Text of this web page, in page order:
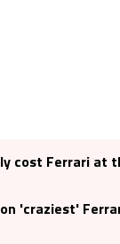
cost Ferrari at
'craziest'